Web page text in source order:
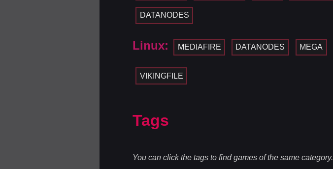
DATANODES
Linux: MEDIAFIRE DATANODES MEGA
VIKINGFILE
Tags
You can click the tags to find games of the same category.